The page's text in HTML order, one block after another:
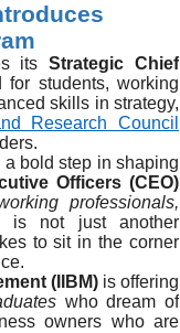
itsStrategic Chief
students, working
skills in strategy,
Research Council
bold step in shaping
Officers (CEO)
professionals,
is not just another
to sit in the corner
(IIBM)is offering
who dream of
owners who are